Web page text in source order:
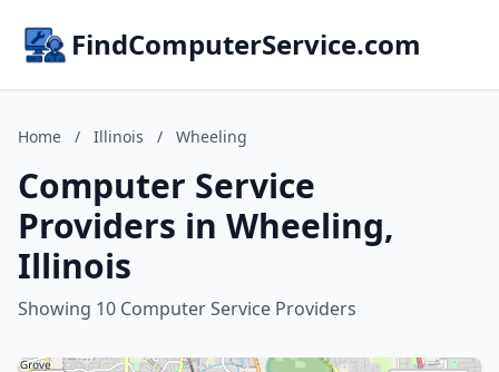
FindComputerService.com
Home / Illinois / Wheeling
Computer Service
Providers in Wheeling,
Illinois
Showing 10 Computer Service Providers